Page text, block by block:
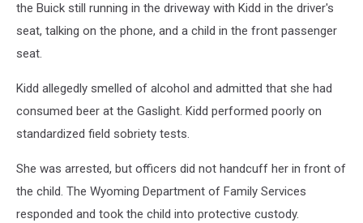
the Buick still running in the driveway with Kidd in the driver's
seat, talking on the phone, and a child in the front passenger
seat.
Kidd allegedly smelled of alcohol and admitted that she had
consumed beer at the Gaslight. Kidd performed poorly on
standardized field sobriety tests.
She was arrested, but officers did not handcuff her in front of
the child. The Wyoming Department of Family Services
responded and took the child into protective custody.